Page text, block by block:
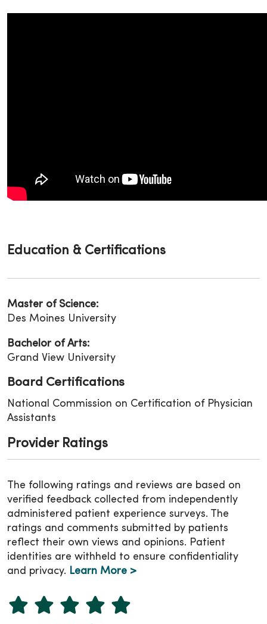
Education & Certifications
Master of Science:
Des Moines University
Bachelor of Arts:
Grand View University
Board Certifications
National Commission on Certification of Physician
Assistants
Provider Ratings
The following ratings and reviews are based on
verified feedback collected from independently
administered patient experience surveys. The
ratings and comments submitted by patients
reflect their own views and opinions. Patient
identities are withheld to ensure confidentiality
and privacy. Learn More >